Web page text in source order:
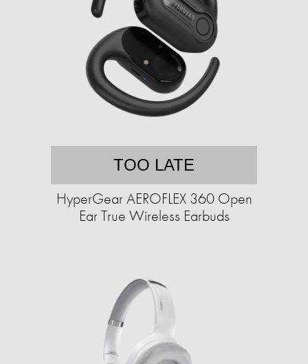
TOO LATE
HyperGear AEROFLEX 360 Open
Ear True Wireless Earbuds